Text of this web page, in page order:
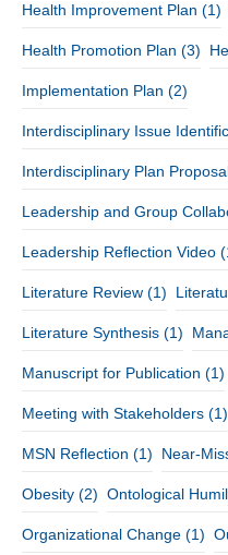
Health Improvement Plan (1)
Health Promotion Plan (3)
Implementation Plan (2)
Interdisciplinary Issue
Interdisciplinary Plan
Leadership and Group
Leadership Reflection Video
Literature Review (1)
Literature Synthesis (1)
Manuscript for Publication (1)
Meeting with Stakeholders (1)
MSN Reflection (1) Near-
Obesity (2) Ontological
Organizational Change (1)